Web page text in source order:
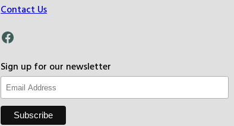
Contact Us
Facebook
Sign up for our newsletter